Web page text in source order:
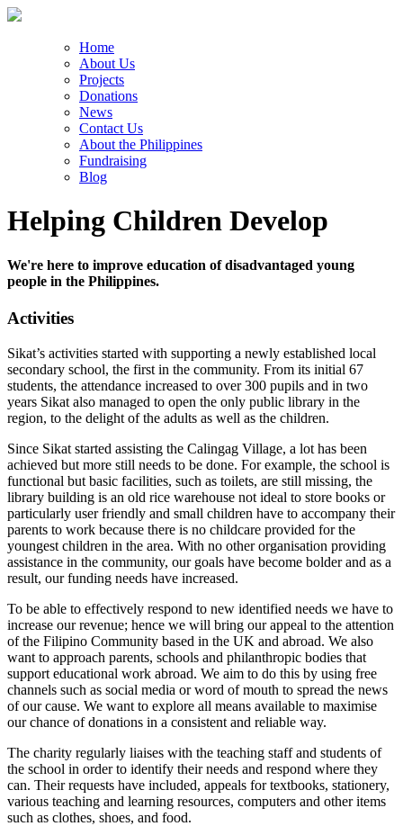
Home
About Us
Projects
Donations
News
Contact Us
About the Philippines
Fundraising
Blog
Helping Children Develop
We're here to improve education of disadvantaged young
people in the Philippines.
Activities
Sikat’s activities started with supporting a newly established local
secondary school, the first in the community. From its initial 67
students, the attendance increased to over 300 pupils and in two
years Sikat also managed to open the only public library in the
region, to the delight of the adults as well as the children.
Since Sikat started assisting the Calingag Village, a lot has been
achieved but more still needs to be done. For example, the school is
functional but basic facilities, such as toilets, are still missing, the
library building is an old rice warehouse not ideal to store books or
particularly user friendly and small children have to accompany their
parents to work because there is no childcare provided for the
youngest children in the area. With no other organisation providing
assistance in the community, our goals have become bolder and as a
result, our funding needs have increased.
To be able to effectively respond to new identified needs we have to
increase our revenue; hence we will bring our appeal to the attention
of the Filipino Community based in the UK and abroad. We also
want to approach parents, schools and philanthropic bodies that
support educational work abroad. We aim to do this by using free
channels such as social media or word of mouth to spread the news
of our cause. We want to explore all means available to maximise
our chance of donations in a consistent and reliable way.
The charity regularly liaises with the teaching staff and students of
the school in order to identify their needs and respond where they
can. Their requests have included, appeals for textbooks, stationery,
various teaching and learning resources, computers and other items
such as clothes, shoes, and food.